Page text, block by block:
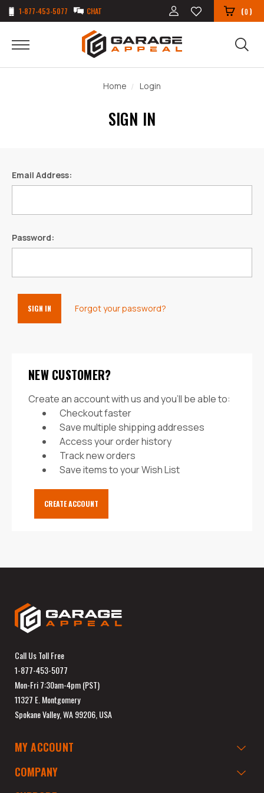
1-877-453-5077 CHAT (0)
Home Login
SIGN IN
Email Address:
Password:
Forgot your password?
NEW CUSTOMER?
Create an account with us and you'll be able to:
Checkout faster
Save multiple shipping addresses
Access your order history
Track new orders
Save items to your Wish List
CREATE ACCOUNT
Call Us Toll Free
1-877-453-5077
Mon-Fri 7:30am-4pm (PST)
11327 E. Montgomery
Spokane Valley, WA 99206, USA
MY ACCOUNT
COMPANY